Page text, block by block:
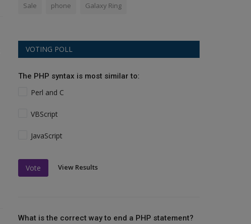
Sale phone Galaxy Ring
VOTING POLL
The PHP syntax is most similar to:
Perl and C
VBScript
JavaScript
Vote View Results
What is the correct way to end a PHP statement?